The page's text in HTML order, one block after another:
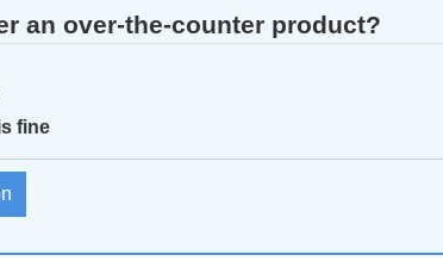
an over‑the-counter product?
fine